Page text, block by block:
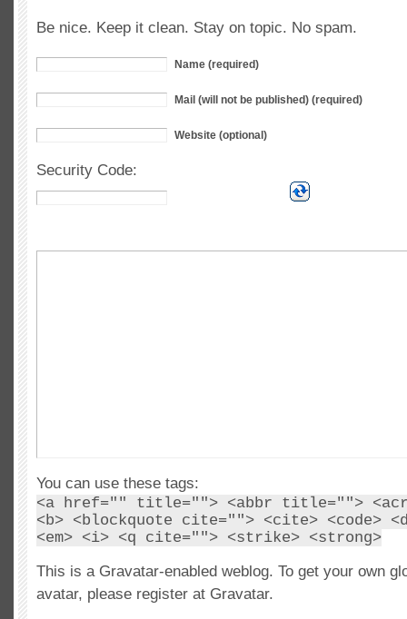
Be nice. Keep it clean. Stay on topic. No spam.
Name (required)
Mail (will not be published) (required)
Website (optional)
Security Code:
You can use these tags:
<a href="" title=""> <abbr title="">
<b> <blockquote cite=""> <cite> <code>
<em> <i> <q cite=""> <strike> <strong>
This is a Gravatar-enabled weblog. To get your own
avatar, please register at Gravatar.